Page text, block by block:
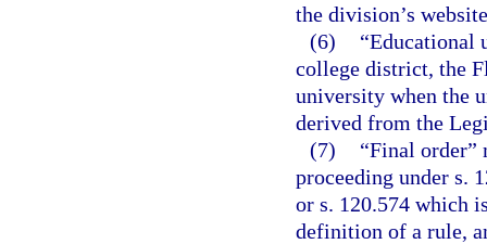
the division’s
(6)
“Educational
college district, the
university when the
derived from the
(7)
“Final order”
proceeding under s.
or s. 120.574 which
definition of a rule,